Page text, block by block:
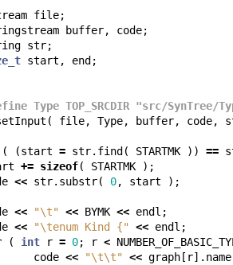
file;
buffer, code;
str;
start , end ;
Type TOP_SRCDIR "src/SynTree/
( file, Type, buffer, code,
( (start = str. find ( STARTMK )) ==
+= sizeof( STARTMK );
<< str. substr( 0, start );
<< "\t" << BYMK << endl ;
<< "\tenum Kind {" << endl ;
( int r = 0; r <
code << "\t\t" << graph [ r]. name